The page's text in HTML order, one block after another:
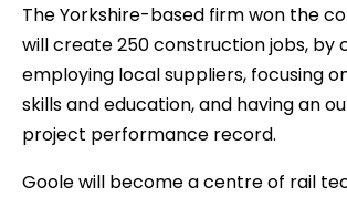
The Yorkshire-based firm won the
will create 250 construction jobs, by
employing local suppliers, focusing
skills and education, and having an
project performance record.
Goole will become a centre of rail